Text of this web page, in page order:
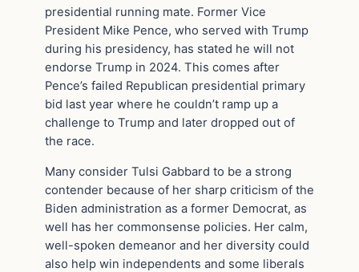
presidential running mate. Former Vice
President Mike Pence, who served with Trump
during his presidency, has stated he will not
endorse Trump in 2024. This comes after
Pence’s failed Republican presidential primary
bid last year where he couldn’t ramp up a
challenge to Trump and later dropped out of
the race.
Many consider Tulsi Gabbard to be a strong
contender because of her sharp criticism of the
Biden administration as a former Democrat, as
well has her commonsense policies. Her calm,
well-spoken demeanor and her diversity could
also help win independents and some liberals